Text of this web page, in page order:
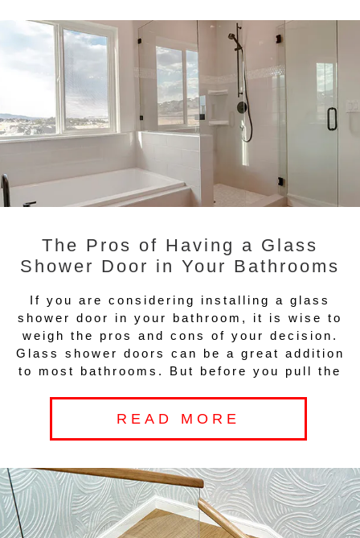
The Pros of Having a Glass
Shower Door in Your Bathrooms
If you are considering installing a glass
shower door in your bathroom, it is wise to
weigh the pros and cons of your decision.
Glass shower doors can be a great addition
to most bathrooms. But before you pull the
READ MORE